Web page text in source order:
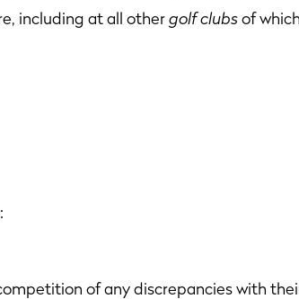
including at all othergolf clubsof
of any discrepancies with